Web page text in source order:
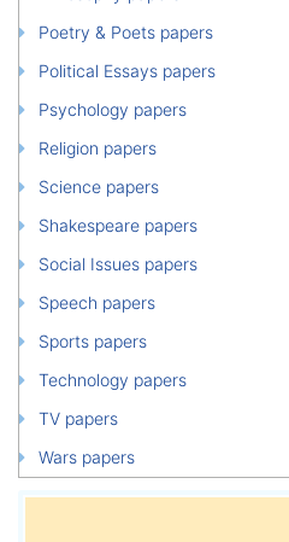
Poetry & Poets papers
Political Essays papers
Psychology papers
Religion papers
Science papers
Shakespeare papers
Social Issues papers
Speech papers
Sports papers
Technology papers
TV papers
Wars papers